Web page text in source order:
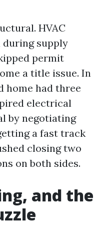
HVAC
during supply
permit
a title issue. In
home had three
electrical
by negotiating
a fast track
closing two
on both sides.
and the